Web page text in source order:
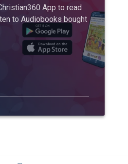
App to read
to Audiobooks bought